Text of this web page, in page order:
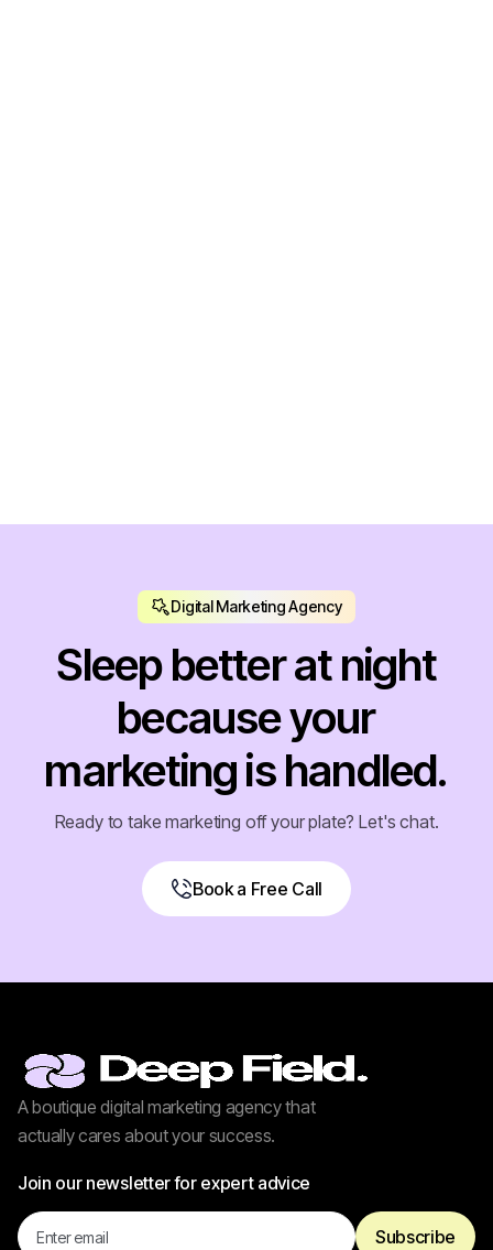
Digital Marketing Agency
Sleep better at night
because your
marketing is handled.
Ready to take marketing off your plate? Let's chat.
Book a Free Call
Book a Free Call
A boutique digital marketing agency that
actually cares about your success.
Join our newsletter for expert advice